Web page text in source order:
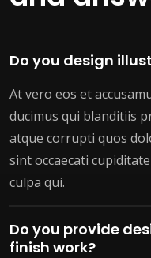
Do you design
At vero eos et
ducimus qui blanditiis
atque corrupti quos
sint occaecati
culpa qui.
Do you provide
finish work?